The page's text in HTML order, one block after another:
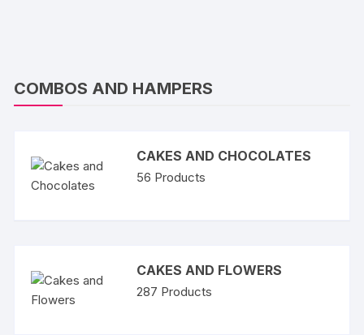
COMBOS AND HAMPERS
CAKES AND CHOCOLATES
56 Products
CAKES AND FLOWERS
287 Products